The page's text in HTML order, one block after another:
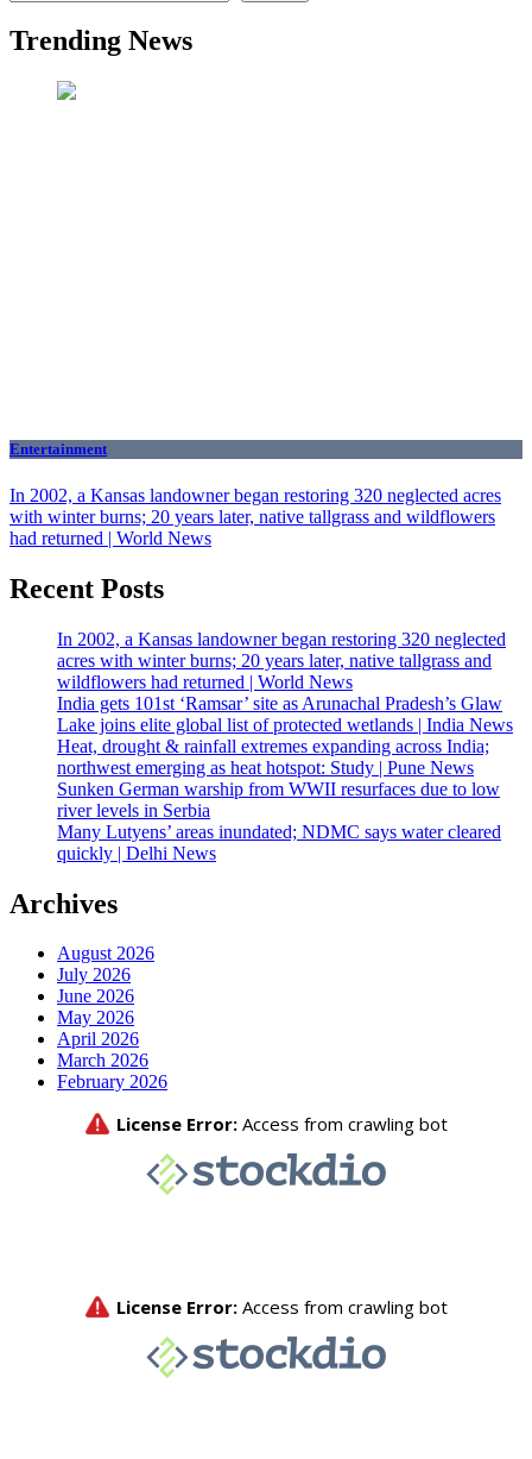
Trending News
Entertainment
In 2002, a Kansas landowner began restoring 320 neglected acres
with winter burns; 20 years later, native tallgrass and wildflowers
had returned | World News
Recent Posts
In 2002, a Kansas landowner began restoring 320 neglected
acres with winter burns; 20 years later, native tallgrass and
wildflowers had returned | World News
India gets 101st ‘Ramsar’ site as Arunachal Pradesh’s Glaw
Lake joins elite global list of protected wetlands | India News
Heat, drought & rainfall extremes expanding across India;
northwest emerging as heat hotspot: Study | Pune News
Sunken German warship from WWII resurfaces due to low
river levels in Serbia
Many Lutyens’ areas inundated; NDMC says water cleared
quickly | Delhi News
Archives
August 2026
July 2026
June 2026
May 2026
April 2026
March 2026
February 2026